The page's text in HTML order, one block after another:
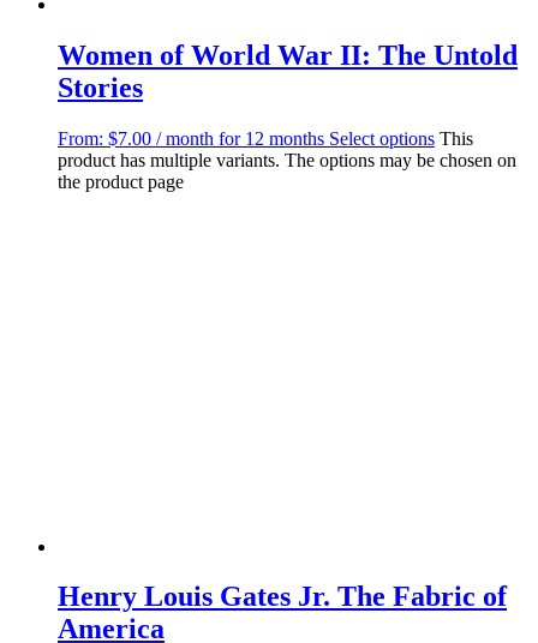
Women of World War II: The Untold
Stories
From: $7.00 / month for 12 months Select options This
product has multiple variants. The options may be chosen on
the product page
Henry Louis Gates Jr. The Fabric of
America